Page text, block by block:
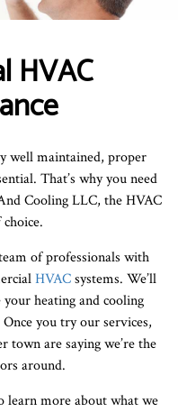
HVAC
well maintained, proper
That’s why you need
Cooling LLC, the HVAC
of professionals with
HVACsystems. We’ll
heating and cooling
you try our services,
town are saying we’re the
around.
learn more about what we